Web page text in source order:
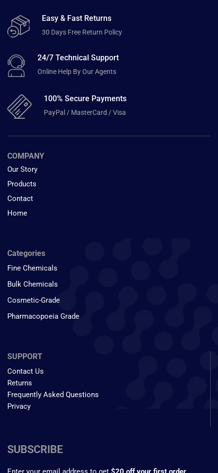
Easy & Fast Returns
30 Days Free Return Policy
24/7 Technical Support
Online Help By Our Agents
100% Secure Payments
PayPal / MasterCard / Visa
COMPANY
Our Story
Products
Contact
Home
Categories
Fine Chemicals
Bulk Chemicals
Cosmetic-Grade
Pharmacopoeia Grade
SUPPORT
Contact Us
Returns
Frequently Asked Questions
Privacy
SUBSCRIBE